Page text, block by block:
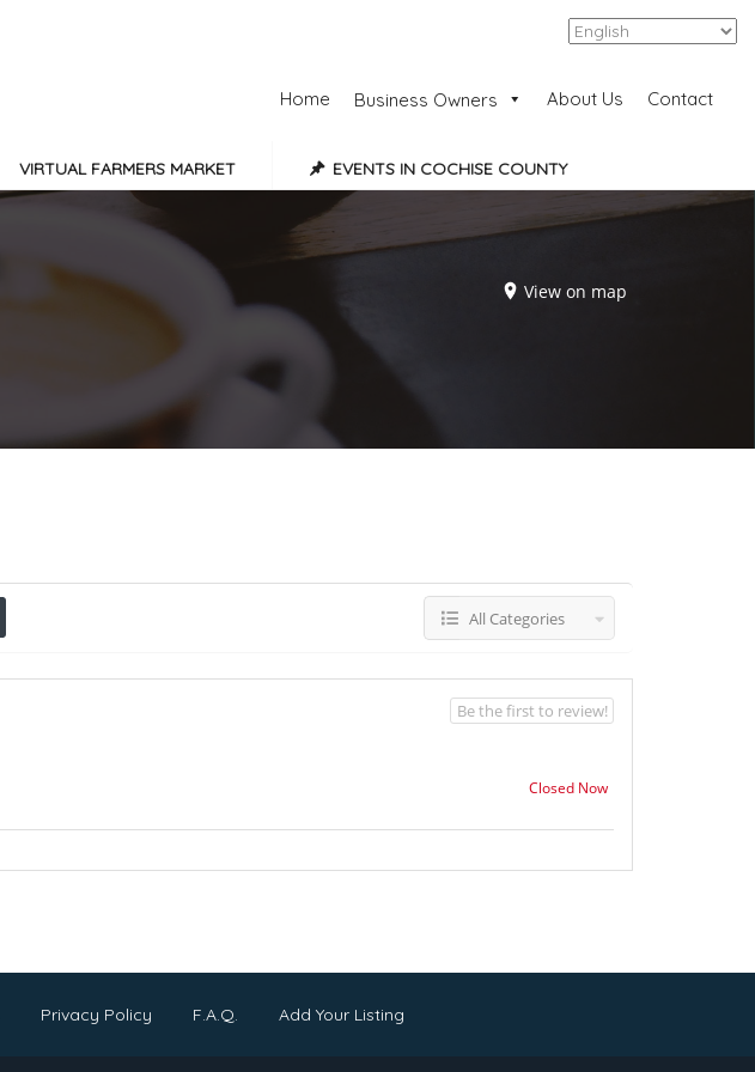
Add Listing
Home Business Owners About Us Contact
VIRTUAL FARMERS MARKET EVENTS IN COCHISE COUNTY
View on map
All Categories
Closed Now
Be the first to review!
Privacy Policy F.A.Q. Add Your Listing